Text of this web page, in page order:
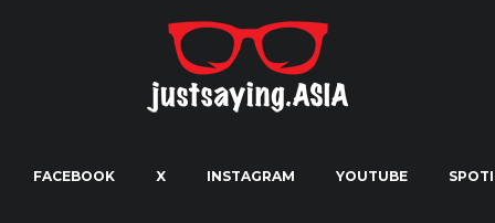
FACEBOOK X INSTAGRAM YOUTUBE